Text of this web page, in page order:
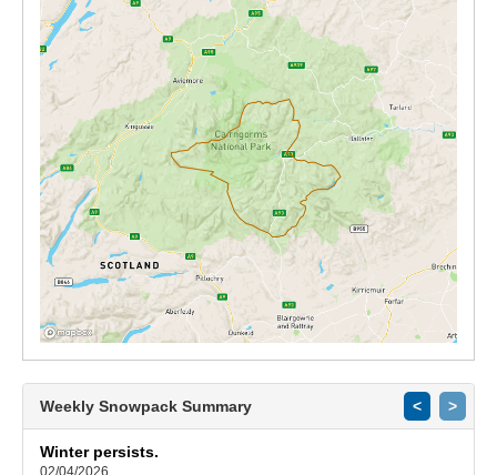
Weekly Snowpack Summary < >
Winter persists.
02/04/2026